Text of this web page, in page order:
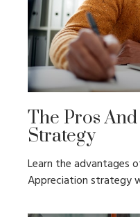
The Pros
Strategy
Learn the advantages
Appreciation strategy